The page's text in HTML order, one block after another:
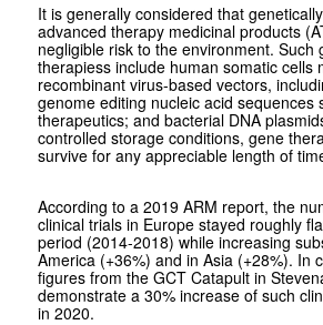
It is generally considered that
advanced therapy medicinal products
negligible risk to the environment. Such
therapiess include human somatic cells
recombinant virus-based vectors,
genome editing nucleic acid sequences
therapeutics; and bacterial DNA
controlled storage conditions, gene
survive for any appreciable length of
According to a 2019 ARM report, the
clinical trials in Europe stayed roughly
period (2014-2018) while increasing
America (+36%) and in Asia (+28%). In
figures from the GCT Catapult in
demonstrate a 30% increase of such
in 2020.